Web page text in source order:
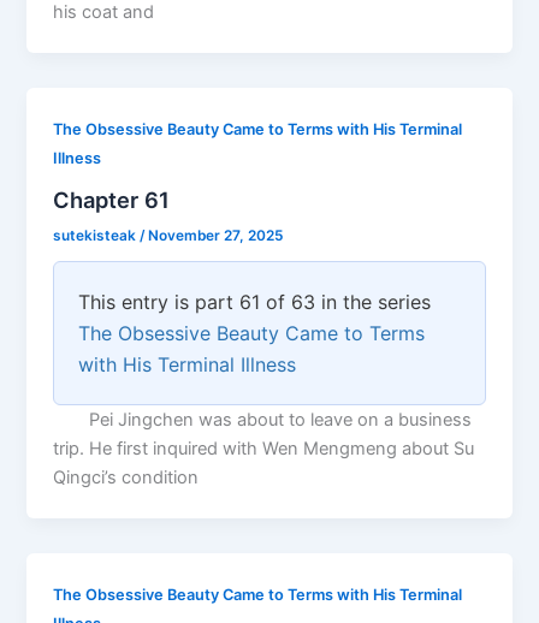
his coat and
The Obsessive Beauty Came to Terms with His Terminal
Illness
Chapter 61
sutekisteak/ November 27, 2025
This entry is part 61 of 63 in the series
The Obsessive Beauty Came to Terms
with His Terminal Illness
Pei Jingchen was about to leave on a business
trip. He first inquired with Wen Mengmeng about Su
Qingci’s condition
The Obsessive Beauty Came to Terms with His Terminal